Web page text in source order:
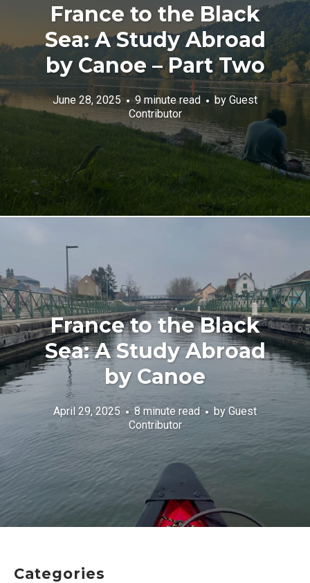
France to the Black
Sea: A Study Abroad
by Canoe – Part Two
June 28, 2025 9 minute read by Guest
Contributor
France to the Black
Sea: A Study Abroad
by Canoe
April 29, 2025 8 minute read byGuest
Contributor
Categories